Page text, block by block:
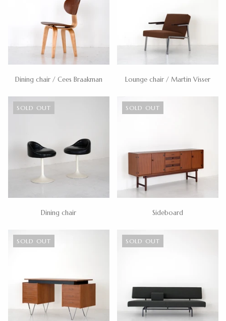
Dining chair / Cees Braakman Lounge chair / Martin Visser
SOLD OUT
Dining chair
SOLD OUT
Sideboard
SOLD OUT SOLD OUT